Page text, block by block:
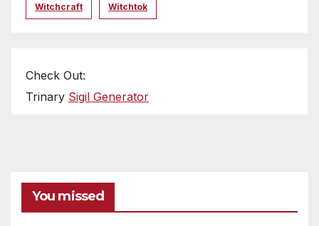
Witchcraft Witchtok
Check Out:
Trinary Sigil Generator
You missed